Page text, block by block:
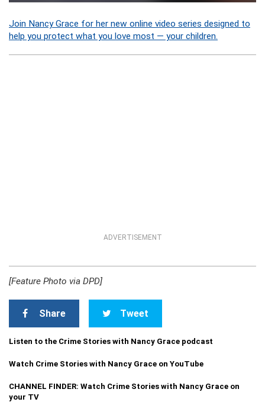
Join Nancy Grace for her new online video series designed to
help you protect what you love most — your children.
ADVERTISEMENT
[Feature Photo via DPD]
Share Tweet
Listen to the Crime Stories with Nancy Grace podcast
Watch Crime Stories with Nancy Grace on YouTube
CHANNEL FINDER: Watch Crime Stories with Nancy Grace on
your TV